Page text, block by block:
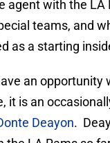
agent with the LA
teams, and
as a starting
an opportunity
it is an
Deayon.